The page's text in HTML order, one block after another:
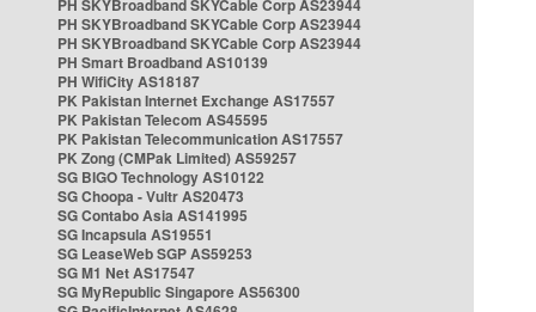
PH SKYBroadband SKYCable Corp AS23944
PH SKYBroadband SKYCable Corp AS23944
PH SKYBroadband SKYCable Corp AS23944
PH Smart Broadband AS10139
PH WifiCity AS18187
PK Pakistan Internet Exchange AS17557
PK Pakistan Telecom AS45595
PK Pakistan Telecommunication AS17557
PK Zong (CMPak Limited) AS59257
SG BIGO Technology AS10122
SG Choopa - Vultr AS20473
SG Contabo Asia AS141995
SG Incapsula AS19551
SG LeaseWeb SGP AS59253
SG M1 Net AS17547
SG MyRepublic Singapore AS56300